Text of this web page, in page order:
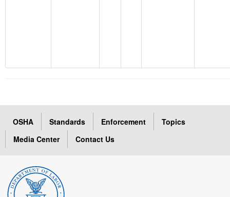
OSHA Standards Enforcement
Topics
Media Center
Contact Us